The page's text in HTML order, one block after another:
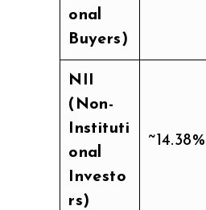
onal
Buyers)
NII
(Non-
Instituti
onal
Investo
rs)
~14.38%